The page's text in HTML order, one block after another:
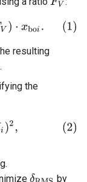
resulting
.
the
by